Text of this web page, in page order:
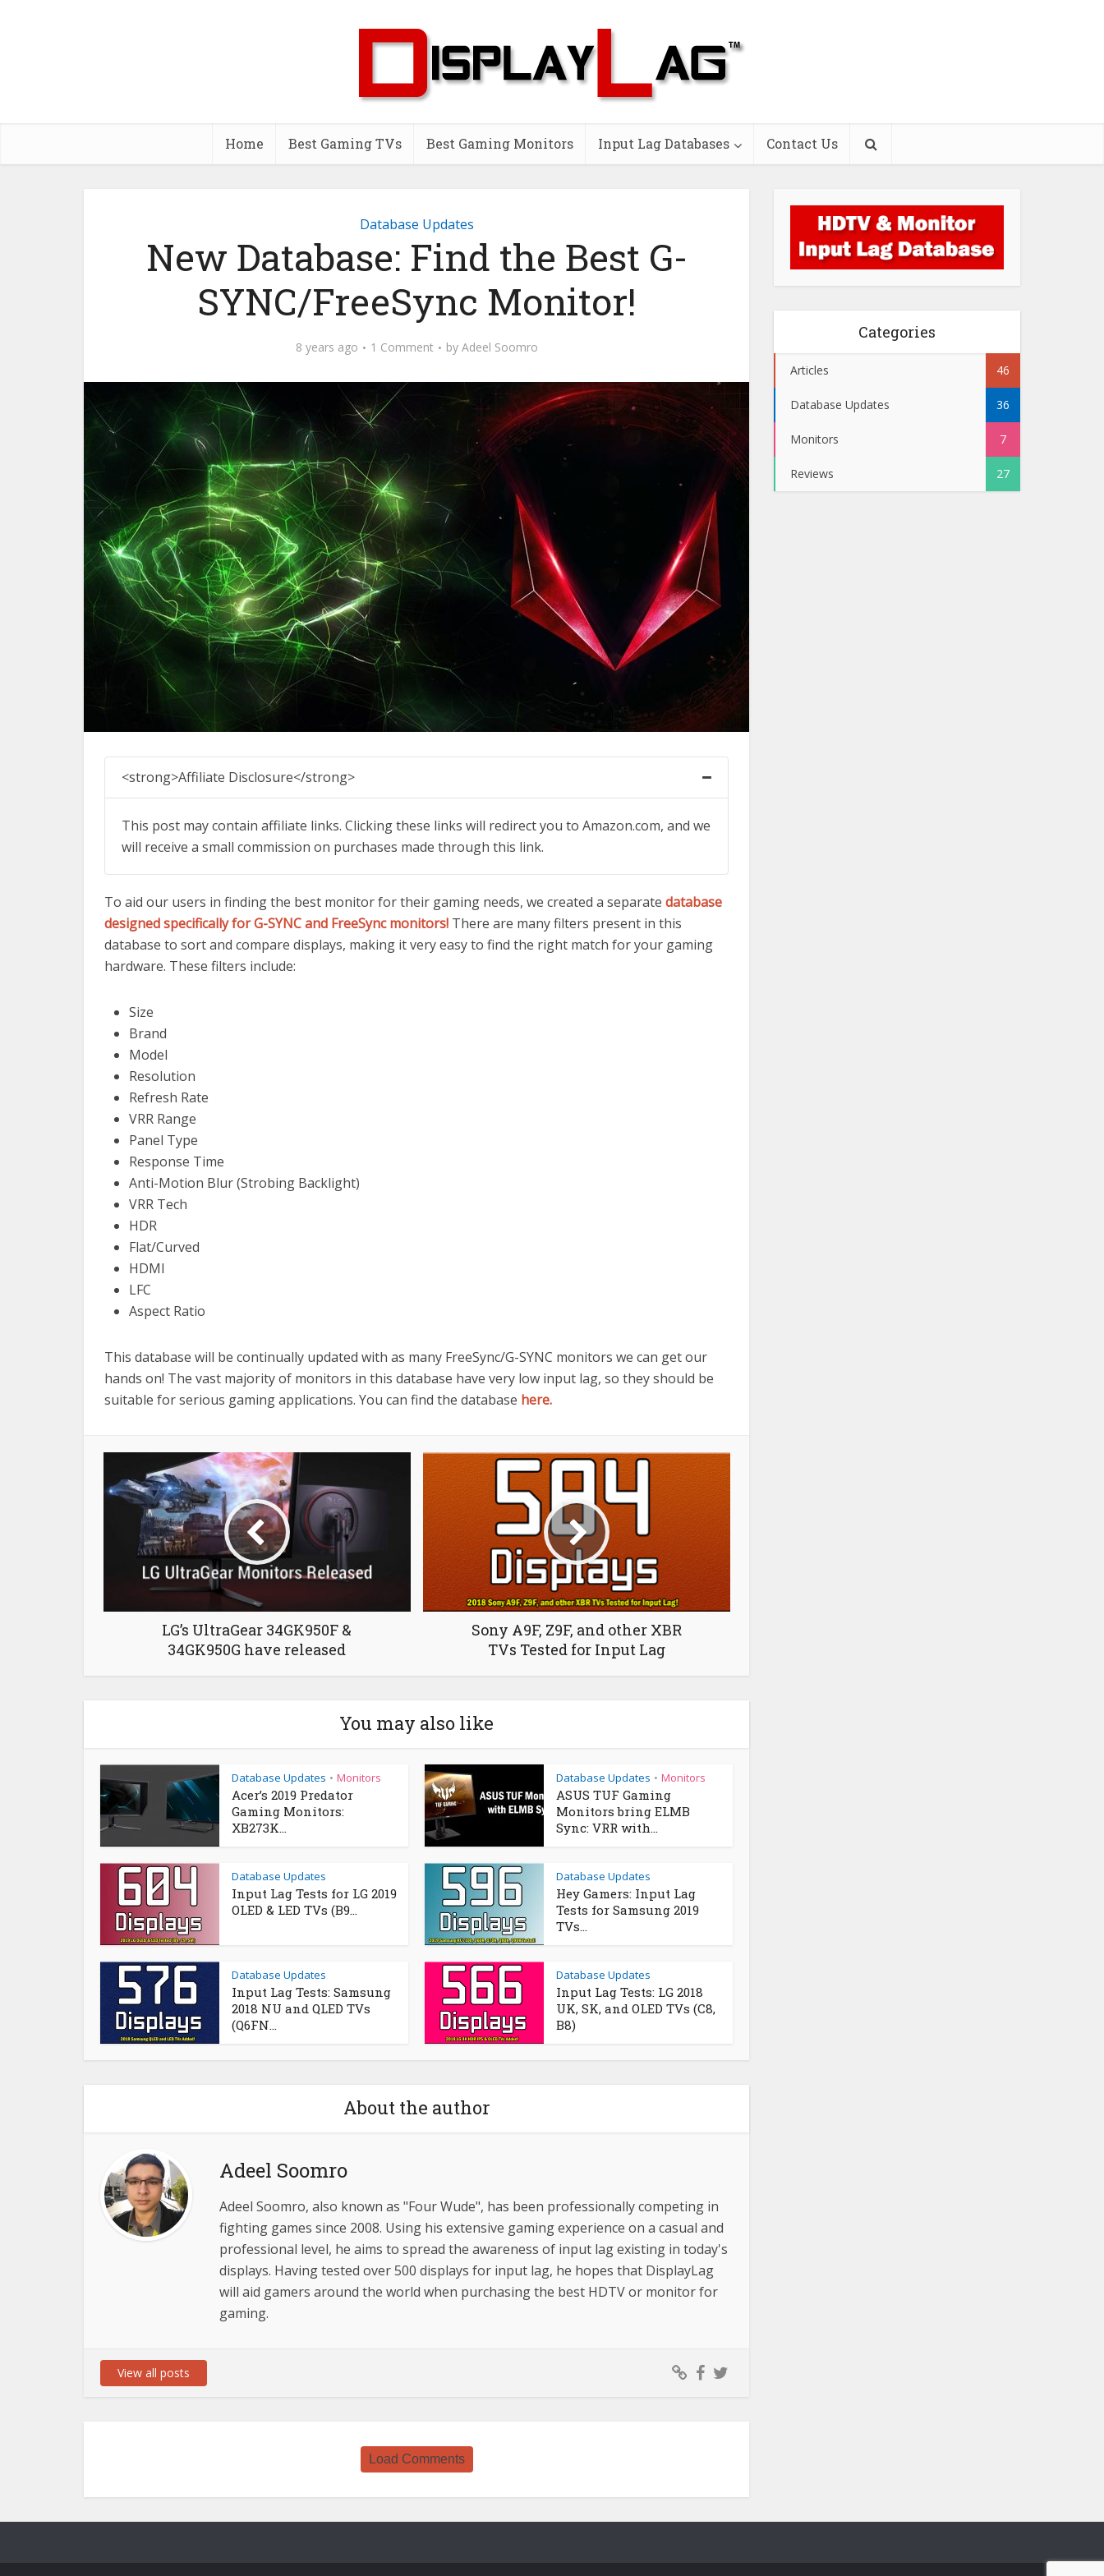
Home Best Gaming TVs Best Gaming Monitors Input Lag Databases Contact Us
Database Updates
New Database: Find the Best G-
SYNC/FreeSync Monitor!
8 years ago 1 Comment by Adeel Soomro
<strong>Affiliate Disclosure</strong>
This post may contain affiliate links. Clicking these links will redirect you to Amazon.com, and we
will receive a small commission on purchases made through this link.
To aid our users in finding the best monitor for their gaming needs, we created a separate database
designed specifically for G-SYNC and FreeSync monitors! There are many filters present in this
database to sort and compare displays, making it very easy to find the right match for your gaming
hardware. These filters include:
Size
Brand
Model
Resolution
Refresh Rate
VRR Range
Panel Type
Response Time
Anti-Motion Blur (Strobing Backlight)
VRR Tech
HDR
Flat/Curved
HDMI
LFC
Aspect Ratio
This database will be continually updated with as many FreeSync/G-SYNC monitors we can get our
hands on! The vast majority of monitors in this database have very low input lag, so they should be
suitable for serious gaming applications. You can find the database here.
LG’s UltraGear 34GK950F &
34GK950G have released
Sony A9F, Z9F, and other XBR
TVs Tested for Input Lag
You may also like
Database Updates • Monitors
Acer’s 2019 Predator
Gaming Monitors:
XB273K...
Database Updates • Monitors
ASUS TUF Gaming
Monitors bring ELMB
Sync: VRR with...
Database Updates
Input Lag Tests for LG 2019
OLED & LED TVs (B9...
Database Updates
Hey Gamers: Input Lag
Tests for Samsung 2019
TVs...
Database Updates
Input Lag Tests: Samsung
2018 NU and QLED TVs
(Q6FN...
Database Updates
Input Lag Tests: LG 2018
UK, SK, and OLED TVs (C8,
B8)
About the author
Adeel Soomro
Adeel Soomro, also known as "Four Wude", has been professionally competing in
fighting games since 2008. Using his extensive gaming experience on a casual and
professional level, he aims to spread the awareness of input lag existing in today's
displays. Having tested over 500 displays for input lag, he hopes that DisplayLag
will aid gamers around the world when purchasing the best HDTV or monitor for
gaming.
View all posts
Load Comments
Categories
Articles 46
Database Updates 36
Monitors 7
Reviews 27